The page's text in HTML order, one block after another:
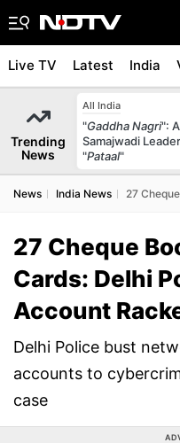
Live TV Latest India
Trending
News
All India
"Gaddha Nagri":
Samajwadi
"Pataal"
News India News 27
27 Cheque
Cards: Delhi
Account
Delhi Police bust
accounts to
case